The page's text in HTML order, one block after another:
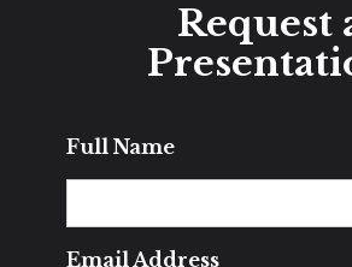
Request
Full Name
Email Address